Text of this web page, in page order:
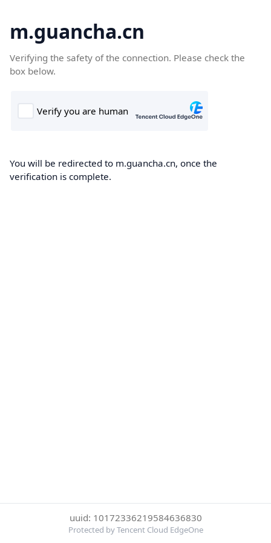
m.guancha.cn
Verifying the safety of the connection. Please check the
box below.
You will be redirected to m.guancha.cn, once the
verification is complete.
uuid: 10172336219584636830
Protected by Tencent Cloud EdgeOne